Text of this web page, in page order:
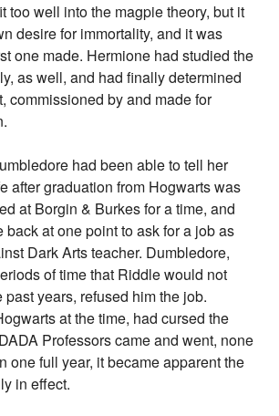
too well into the magpie theory, but it
desire for immortality, and it was
one made. Hermione had studied the
as well, and had finally determined
commissioned by and made for
had been able to tell her
after graduation from Hogwarts was
at Borgin & Burkes for a time, and
back at one point to ask for a job as
Dark Arts teacher. Dumbledore,
of time that Riddle would not
past years, refused him the job.
at the time, had cursed the
Professors came and went, none
one full year, it became apparent the
in effect.